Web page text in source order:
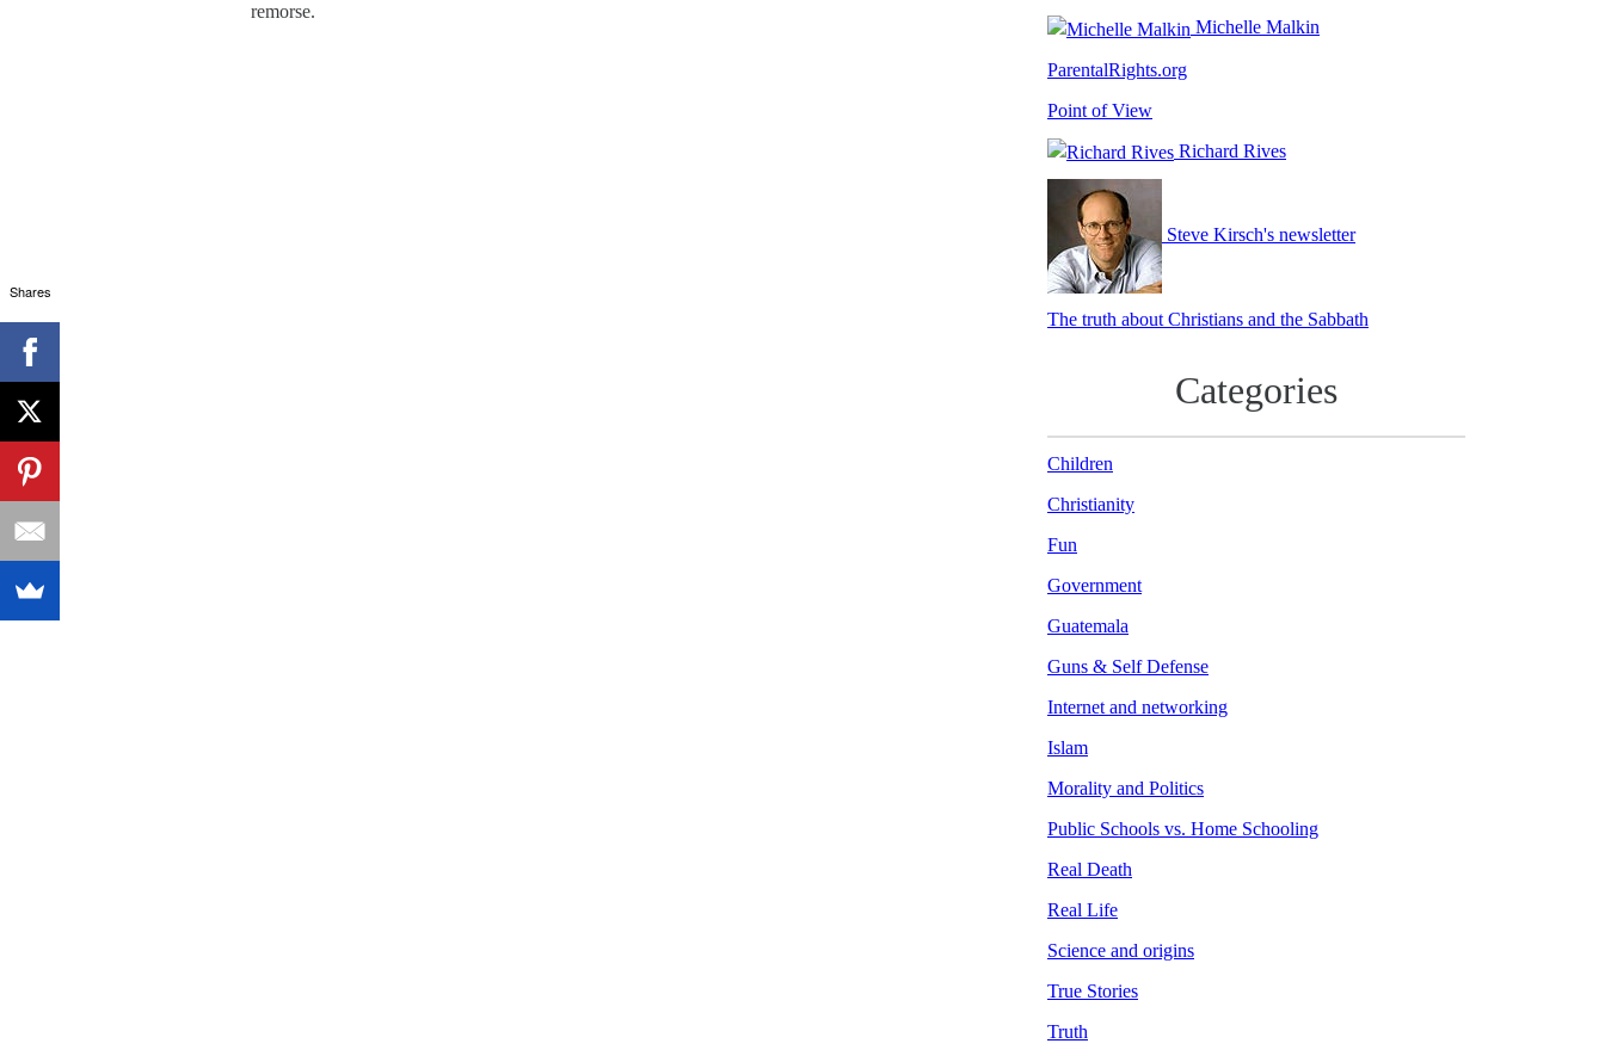
remorse.
Michelle Malkin
ParentalRights.org
Point of View
Richard Rives
Steve Kirsch's newsletter
The truth about Christians and the Sabbath
Categories
Children
Christianity
Fun
Government
Guatemala
Guns & Self Defense
Internet and networking
Islam
Morality and Politics
Public Schools vs. Home Schooling
Real Death
Real Life
Science and origins
True Stories
Truth
Shares